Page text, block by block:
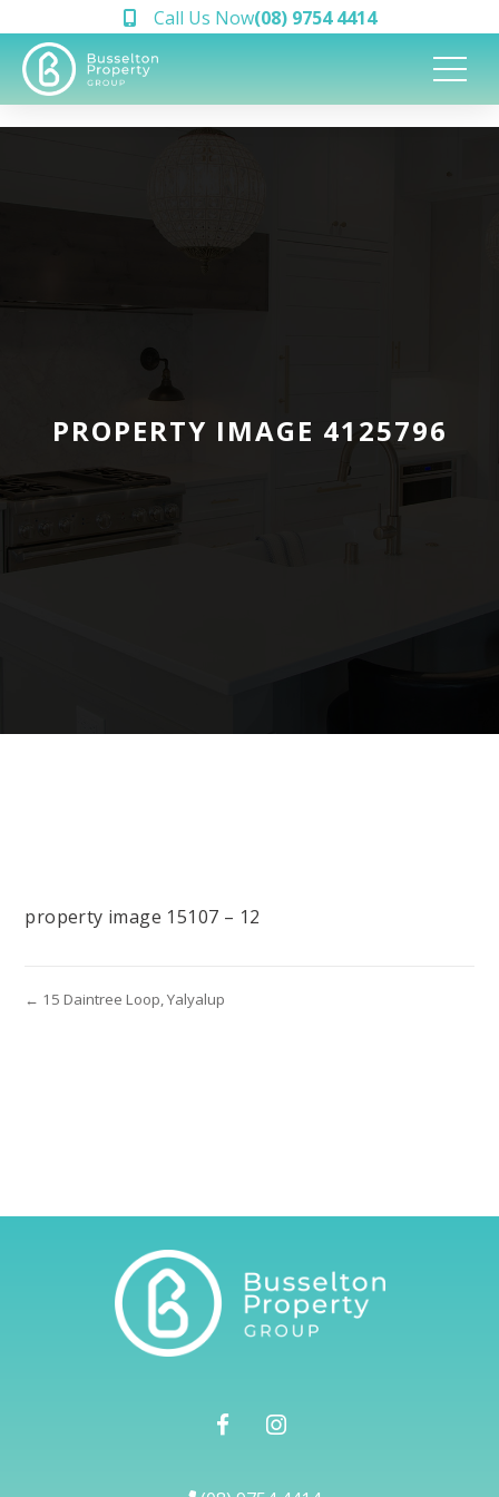
Call Us Now(08) 9754 4414
PROPERTY IMAGE 4125796
property image 15107 – 12
← 15 Daintree Loop, Yalyalup